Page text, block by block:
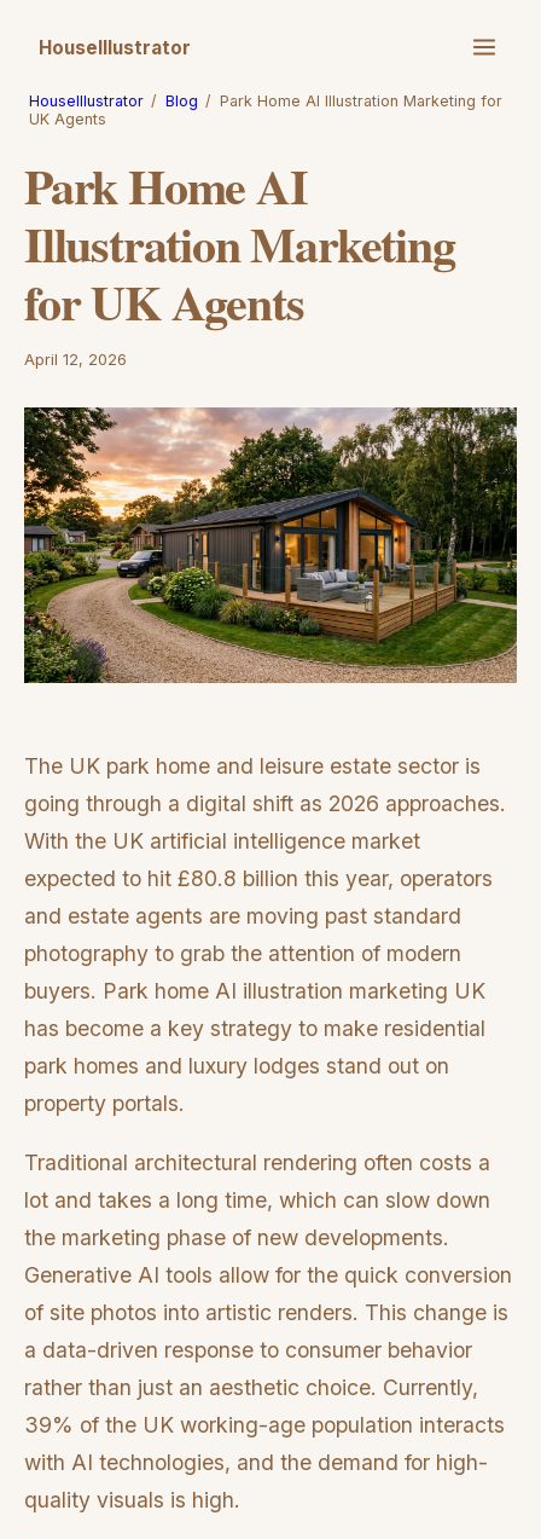
HouseIllustrator
HouseIllustrator / Blog / Park Home AI Illustration Marketing for
UK Agents
Park Home AI
Illustration Marketing
for UK Agents
April 12, 2026
The UK park home and leisure estate sector is
going through a digital shift as 2026 approaches.
With the UK artificial intelligence market
expected to hit £80.8 billion this year, operators
and estate agents are moving past standard
photography to grab the attention of modern
buyers. Park home AI illustration marketing UK
has become a key strategy to make residential
park homes and luxury lodges stand out on
property portals.
Traditional architectural rendering often costs a
lot and takes a long time, which can slow down
the marketing phase of new developments.
Generative AI tools allow for the quick conversion
of site photos into artistic renders. This change is
a data-driven response to consumer behavior
rather than just an aesthetic choice. Currently,
39% of the UK working-age population interacts
with AI technologies, and the demand for high-
quality visuals is high.